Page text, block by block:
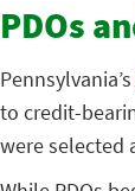
PDOs
Pennsylvania’s
to credit-
were selected